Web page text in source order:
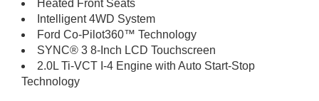
Heated Front Seats
Intelligent 4WD System
Ford Co-Pilot360™ Technology
SYNC® 3 8-Inch LCD Touchscreen
2.0L Ti-VCT I-4 Engine with Auto Start-Stop
Technology